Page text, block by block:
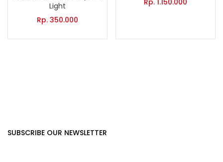
Light
Rp. 350.000
Rp. 1.150.000
SUBSCRIBE OUR NEWSLETTER